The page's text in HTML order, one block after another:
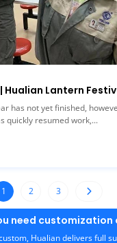
Hualian Lantern
has not yet finished,
quickly resumed work,...
1 2 3
need customization
Hualian delivers full